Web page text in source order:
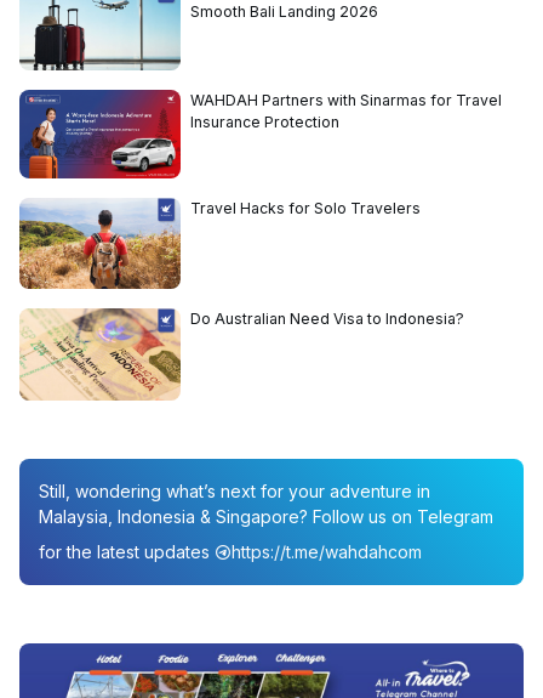
Smooth Bali Landing 2026
WAHDAH Partners with Sinarmas for Travel
Insurance Protection
Travel Hacks for Solo Travelers
Do Australian Need Visa to Indonesia?
Still, wondering what’s next for your adventure in
Malaysia, Indonesia & Singapore? Follow us on Telegram
for the latest updates
https://t.me/wahdahcom